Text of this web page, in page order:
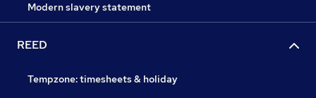
Modern slavery statement
REED
Tempzone: timesheets & holiday